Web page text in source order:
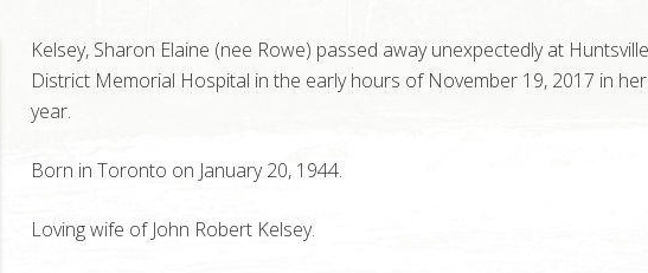
Kelsey, Sharon Elaine (nee Rowe) passed away unexpectedly at Huntsville
District Memorial Hospital in the early hours of November 19, 2017 in
year.
Born in Toronto on January 20, 1944.
Loving wife of John Robert Kelsey.